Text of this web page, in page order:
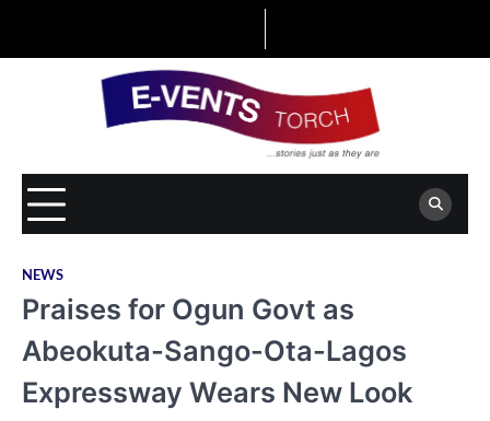
NEWS
Praises for Ogun Govt as
Abeokuta-Sango-Ota-Lagos
Expressway Wears New Look